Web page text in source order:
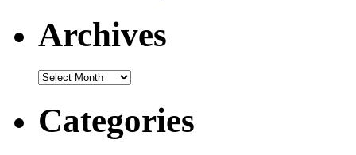
Archives
Archives
Categories